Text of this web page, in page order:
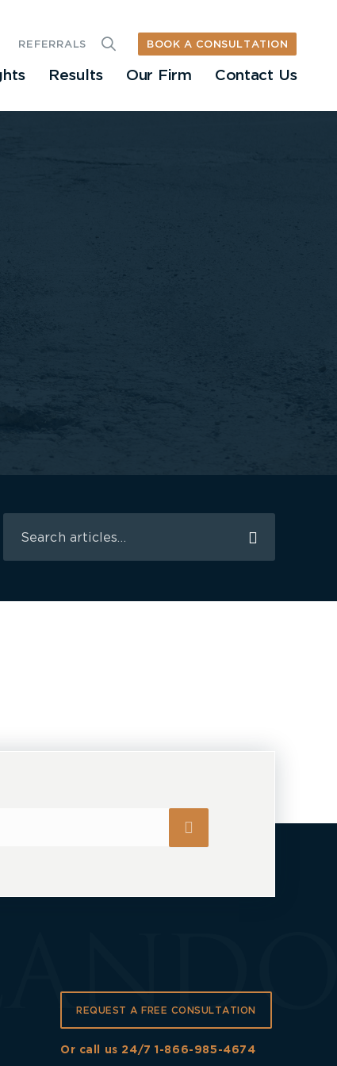
Results Our Firm Contact Us
REFERRALS BOOK A CONSULTATION
REQUEST A FREE CONSULTATION
Or call us 24/71-866-985-4674